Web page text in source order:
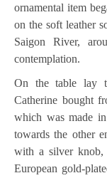
ornamental item
on the soft leather
Saigon River,
contemplation.
On the table lay
Catherine bought
which was made
towards the other
with a silver knob,
European gold-